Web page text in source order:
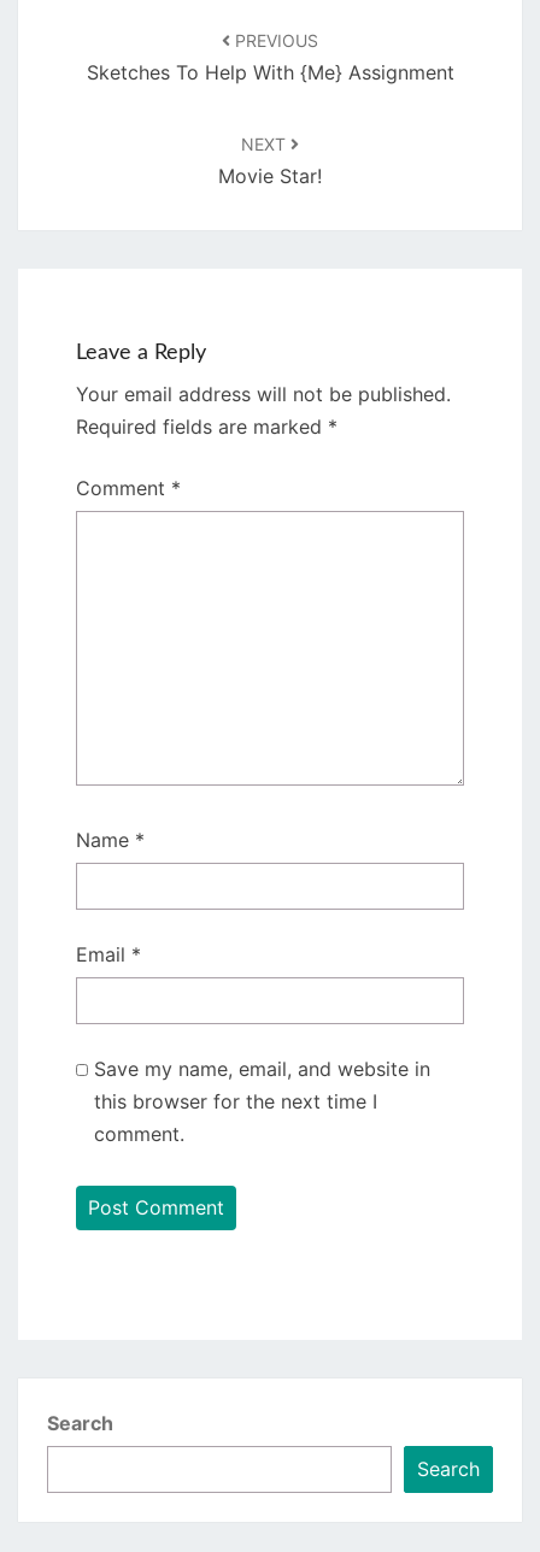
PREVIOUS
Sketches To Help With {Me} Assignment
NEXT
Movie Star!
Leave a Reply
Your email address will not be published.
Required fields are marked *
Comment *
Name *
Email *
Save my name, email, and website in
this browser for the next time I
comment.
Search
Search